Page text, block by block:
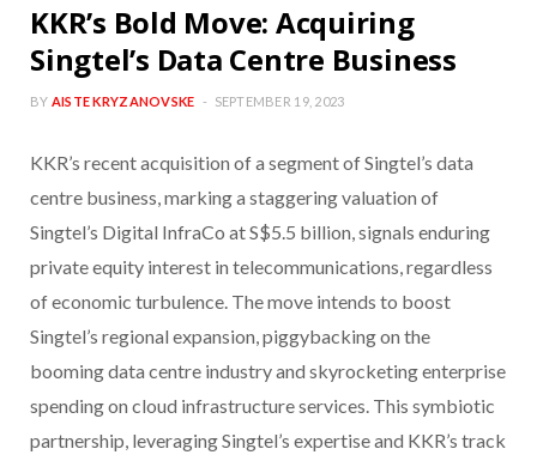
KKR’s Bold Move: Acquiring
Singtel’s Data Centre Business
BY AISTE KRYZANOVSKE SEPTEMBER 19, 2023
KKR’s recent acquisition of a segment of Singtel’s data
centre business, marking a staggering valuation of
Singtel’s Digital InfraCo at S$5.5 billion, signals enduring
private equity interest in telecommunications, regardless
of economic turbulence. The move intends to boost
Singtel’s regional expansion, piggybacking on the
booming data centre industry and skyrocketing enterprise
spending on cloud infrastructure services. This symbiotic
partnership, leveraging Singtel’s expertise and KKR’s track